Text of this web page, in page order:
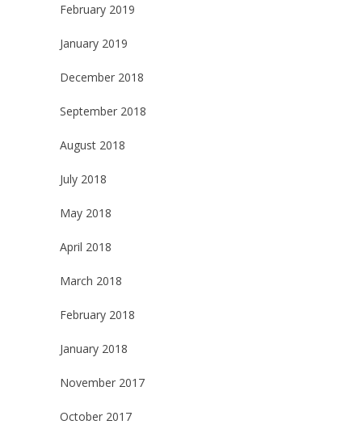
February 2019
January 2019
December 2018
September 2018
August 2018
July 2018
May 2018
April 2018
March 2018
February 2018
January 2018
November 2017
October 2017